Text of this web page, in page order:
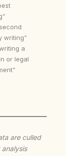
writing”
a
or legal
are culled